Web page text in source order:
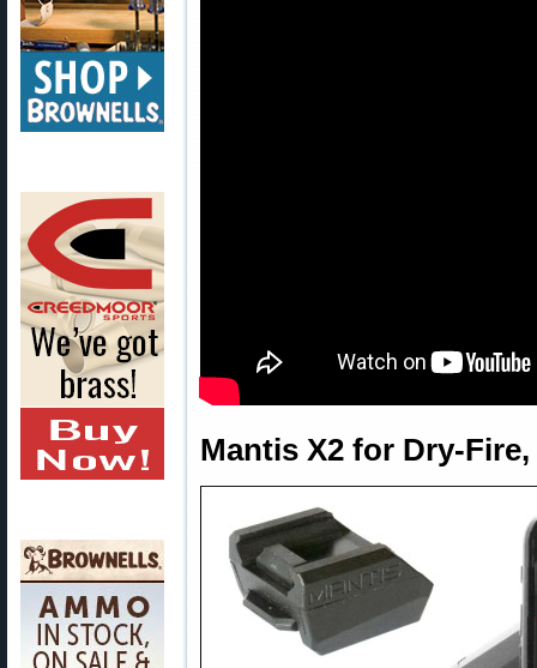
Mantis X2 for Dry-Fire,